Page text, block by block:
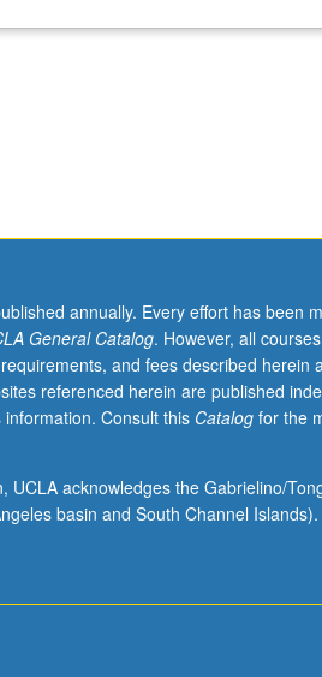
U or letter grading.
annually. Every effort has been
General Catalog. However, all
and fees described herein
referenced herein are published
Consult this Catalogfor the
UCLA acknowledges the Gabrielino/
basin and South Channel Islands).